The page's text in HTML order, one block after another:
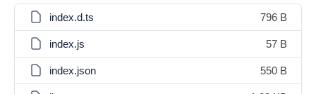
index.d.ts 796 B
index.js 57 B
index.json 550 B